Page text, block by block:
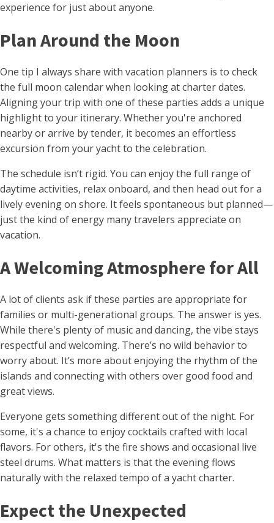
experience for just about anyone.
Plan Around the Moon
One tip I always share with vacation planners is to check
the full moon calendar when looking at charter dates.
Aligning your trip with one of these parties adds a unique
highlight to your itinerary. Whether you're anchored
nearby or arrive by tender, it becomes an effortless
excursion from your yacht to the celebration.
The schedule isn’t rigid. You can enjoy the full range of
daytime activities, relax onboard, and then head out for a
lively evening on shore. It feels spontaneous but planned—
just the kind of energy many travelers appreciate on
vacation.
A Welcoming Atmosphere for All
A lot of clients ask if these parties are appropriate for
families or multi-generational groups. The answer is yes.
While there's plenty of music and dancing, the vibe stays
respectful and welcoming. There’s no wild behavior to
worry about. It’s more about enjoying the rhythm of the
islands and connecting with others over good food and
great views.
Everyone gets something different out of the night. For
some, it's a chance to enjoy cocktails crafted with local
flavors. For others, it's the fire shows and occasional live
steel drums. What matters is that the evening flows
naturally with the relaxed tempo of a yacht charter.
Expect the Unexpected